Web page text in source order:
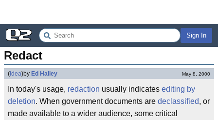
Sign In
Redact
(idea)by Ed Halley May 8, 2000
In today's usage, redaction usually indicates editing by
deletion. When government documents are declassified, or
made available to a wider audience, some critical